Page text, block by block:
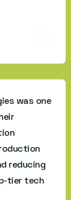
was one
reducing
tier tech